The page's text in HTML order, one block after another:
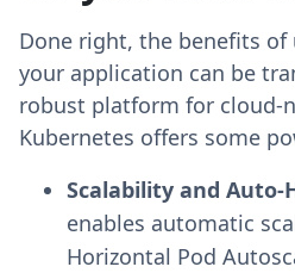
Done right, the benefits of
your application can be
robust platform for cloud-
Kubernetes offers some
Scalability and Auto-
enables automatic
Horizontal Pod